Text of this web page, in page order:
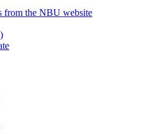
from the NBU website